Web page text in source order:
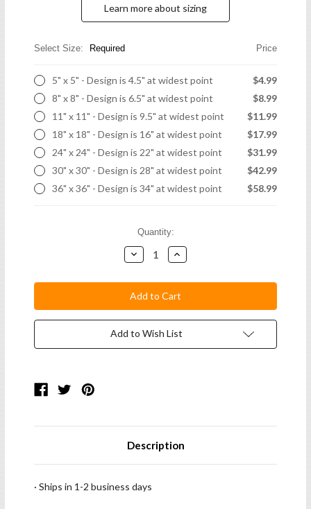
Learn more about sizing
Select Size: Required Price
5" x 5" - Design is 4.5" at widest point
$4.99
8" x 8" - Design is 6.5" at widest point
$8.99
11" x 11" - Design is 9.5" at widest point
$11.99
18" x 18" - Design is 16" at widest point
$17.99
24" x 24" - Design is 22" at widest point
$31.99
30" x 30" - Design is 28" at widest point
$42.99
36" x 36" - Design is 34" at widest point
$58.99
Quantity:
Decrease
Quantity:
Increase
Quantity:
Add to Wish List
Description
· Ships in 1-2 business days